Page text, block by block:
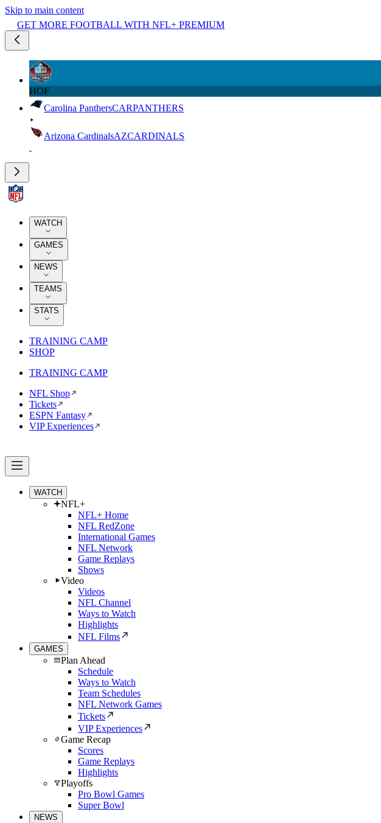
Skip to main content
GET MORE FOOTBALL WITH NFL+ PREMIUM
HOF
Carolina PanthersCARPANTHERS
Arizona CardinalsAZCARDINALS
WATCH
GAMES
NEWS
TEAMS
STATS
TRAINING CAMP
SHOP
TRAINING CAMP
NFL Shop
Tickets
ESPN Fantasy
VIP Experiences
WATCH
NFL+
NFL+ Home
NFL RedZone
International Games
NFL Network
Game Replays
Shows
Video
Videos
NFL Channel
Ways to Watch
Highlights
NFL Films
GAMES
Plan Ahead
Schedule
Ways to Watch
Team Schedules
NFL Network Games
Tickets
VIP Experiences
Game Recap
Scores
Game Replays
Highlights
Playoffs
Pro Bowl Games
Super Bowl
NEWS